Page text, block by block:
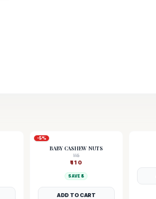
-5%
BABY CASHEW NUTS
115
₹110
SAVE ₹5
ADD TO CART